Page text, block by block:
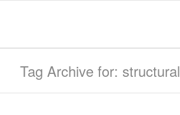
Tag Archive for: structural